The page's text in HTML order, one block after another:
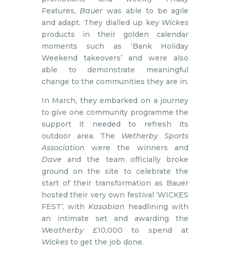
Features, Bauer was able to be agile
and adapt. They dialled up key Wickes
products in their golden calendar
moments such as ‘Bank Holiday
Weekend takeovers’ and were also
able to demonstrate meaningful
change to the communities they are in.
In March, they embarked on a journey
to give one community programme the
support it needed to refresh its
outdoor area. The Wetherby Sports
Association were the winners and
Dave and the team officially broke
ground on the site to celebrate the
start of their transformation as Bauer
hosted their very own festival ‘WICKES
FEST’, with Kasabian headlining with
an intimate set and awarding the
Weatherby£10,000 to spend at
Wickesto get the job done.